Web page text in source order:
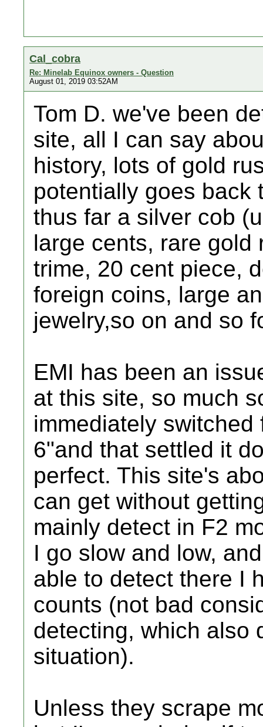
Cal_cobra
Re: Minelab Equinox owners - Question
August 01, 2019 03:52AM
Tom D. we've been
site, all I can say
history, lots of gold
potentially goes back
thus far a silver cob
large cents, rare gold
trime, 20 cent piece,
foreign coins, large
jewelry,so on and so
EMI has been an
at this site, so much
immediately
6"and that settled it
perfect. This site's
can get without
mainly detect in F2
I go slow and low,
able to detect there I
counts (not bad
detecting, which also
situation).
Unless they scrape